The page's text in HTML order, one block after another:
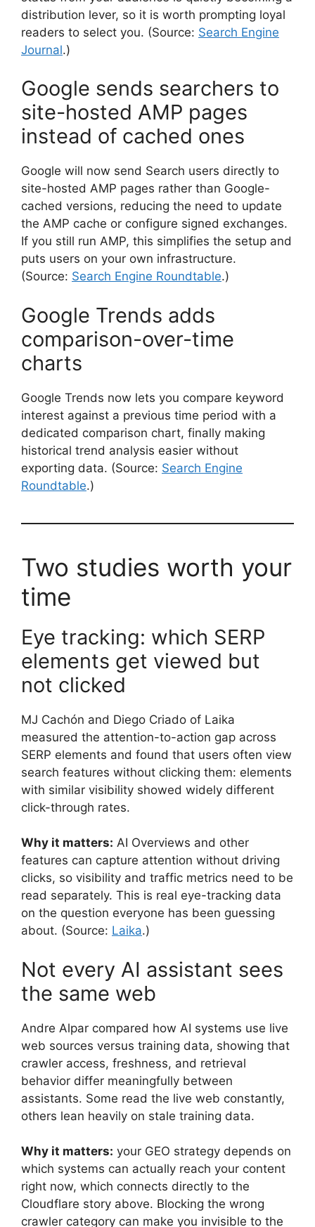
distribution lever, so it is worth prompting loyal
readers to select you. (Source: Search Engine
Journal.)
Google sends searchers to
site-hosted AMP pages
instead of cached ones
Google will now send Search users directly to
site-hosted AMP pages rather than Google-
cached versions, reducing the need to update
the AMP cache or configure signed exchanges.
If you still run AMP, this simplifies the setup and
puts users on your own infrastructure.
(Source: Search Engine Roundtable.)
Google Trends adds
comparison-over-time
charts
Google Trends now lets you compare keyword
interest against a previous time period with a
dedicated comparison chart, finally making
historical trend analysis easier without
exporting data. (Source: Search Engine
Roundtable.)
Two studies worth your
time
Eye tracking: which SERP
elements get viewed but
not clicked
MJ Cachón and Diego Criado of Laika
measured the attention-to-action gap across
SERP elements and found that users often view
search features without clicking them: elements
with similar visibility showed widely different
click-through rates.
Why it matters: AI Overviews and other
features can capture attention without driving
clicks, so visibility and traffic metrics need to be
read separately. This is real eye-tracking data
on the question everyone has been guessing
about. (Source: Laika.)
Not every AI assistant sees
the same web
Andre Alpar compared how AI systems use live
web sources versus training data, showing that
crawler access, freshness, and retrieval
behavior differ meaningfully between
assistants. Some read the live web constantly,
others lean heavily on stale training data.
Why it matters: your GEO strategy depends on
which systems can actually reach your content
right now, which connects directly to the
Cloudflare story above. Blocking the wrong
crawler category can make you invisible to the